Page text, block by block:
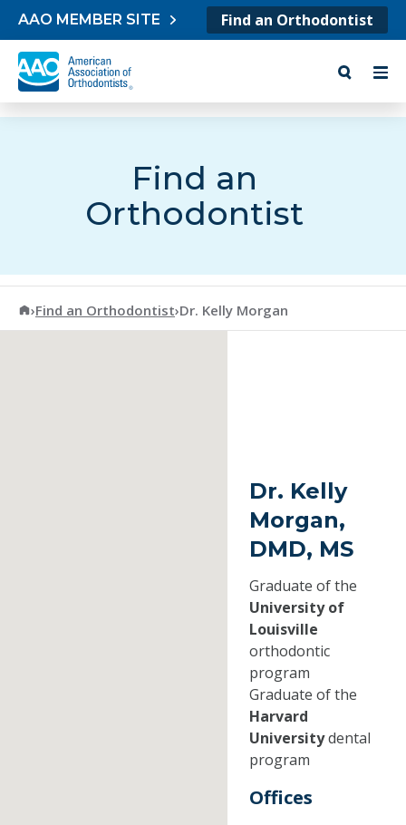
Skip to content
AAO MEMBER SITE Find an Orthodontist
Find an
Orthodontist
American Association of Orthodontists
›Find an Orthodontist›Dr. Kelly Morgan
Dr. Kelly
Morgan,
DMD, MS
Graduate of the
University of
Louisville
orthodontic
program
Graduate of the
Harvard
Universitydental
program
Offices